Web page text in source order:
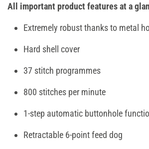
All important product features at a
Extremely robust thanks to metal
Hard shell cover
37 stitch programmes
800 stitches per minute
1-step automatic buttonhole
Retractable 6-point feed dog